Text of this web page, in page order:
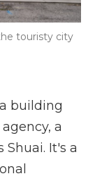
touristy city
building
a
It's a